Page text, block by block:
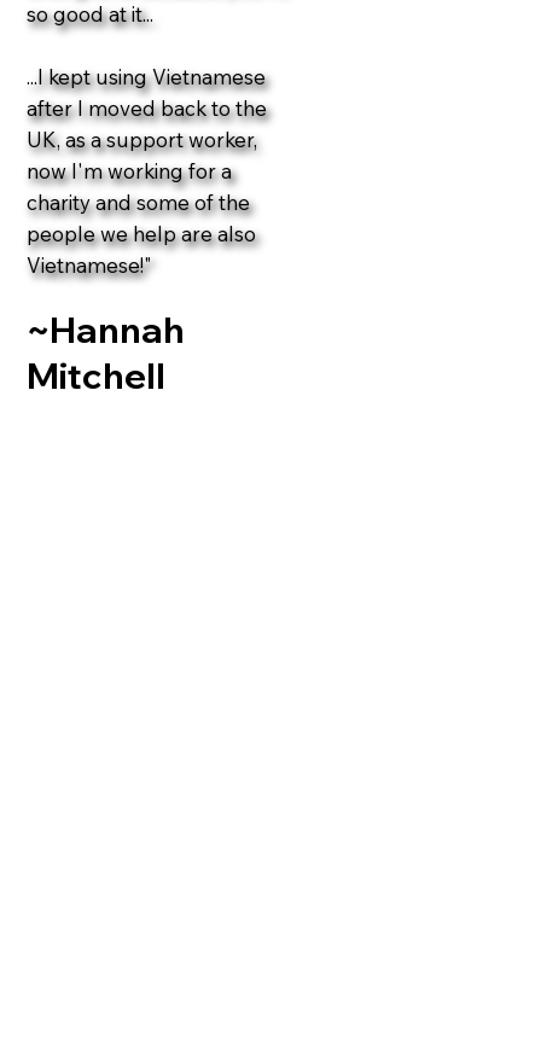
~Hannah
Mitchell
so good at it...
...I kept using Vietnamese
after I moved back to the
UK, as a support worker,
now I'm working for a
charity and some of the
people we help are also
Vietnamese!"